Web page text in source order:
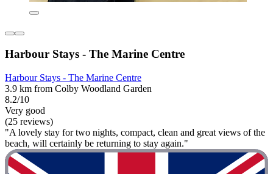
Harbour Stays - The Marine Centre
Harbour Stays - The Marine Centre
3.9 km from Colby Woodland Garden
8.2/10
Very good
(25 reviews)
"A lovely stay for two nights, compact, clean and great views of the
beach, will certainly be returning to stay again."